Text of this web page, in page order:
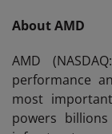
About AMD
AMD
performance
most
powers